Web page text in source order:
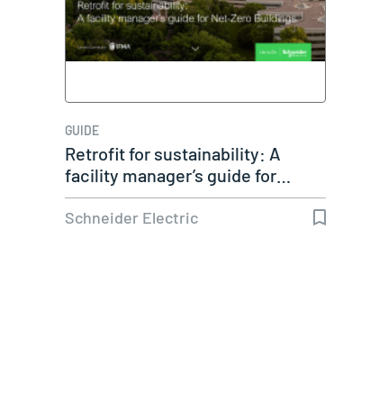
GUIDE
Retrofit for sustainability: A
facility manager’s guide for…
Schneider Electric